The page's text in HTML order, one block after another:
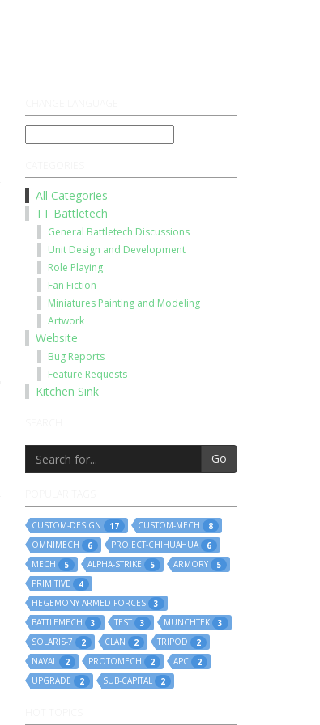
All Categories
TT Battletech
General Battletech Discussions
Unit Design and Development
Role Playing
Fan Fiction
Miniatures Painting and Modeling
Artwork
Website
Bug Reports
Feature Requests
Kitchen Sink
Go
CUSTOM-DESIGN 17 CUSTOM-MECH
8
OMNIMECH
6 PROJECT-CHIHUAHUA
6
MECH
5 ALPHA-STRIKE 5 ARMORY
5
PRIMITIVE
4
HEGEMONY-ARMED-FORCES
3
BATTLEMECH
3 TEST 3 MUNCHTEK
3
SOLARIS-7
2 CLAN 2 TRIPOD
2
NAVAL
2 PROTOMECH 2 APC
2
UPGRADE
2 SUB-CAPITAL 2